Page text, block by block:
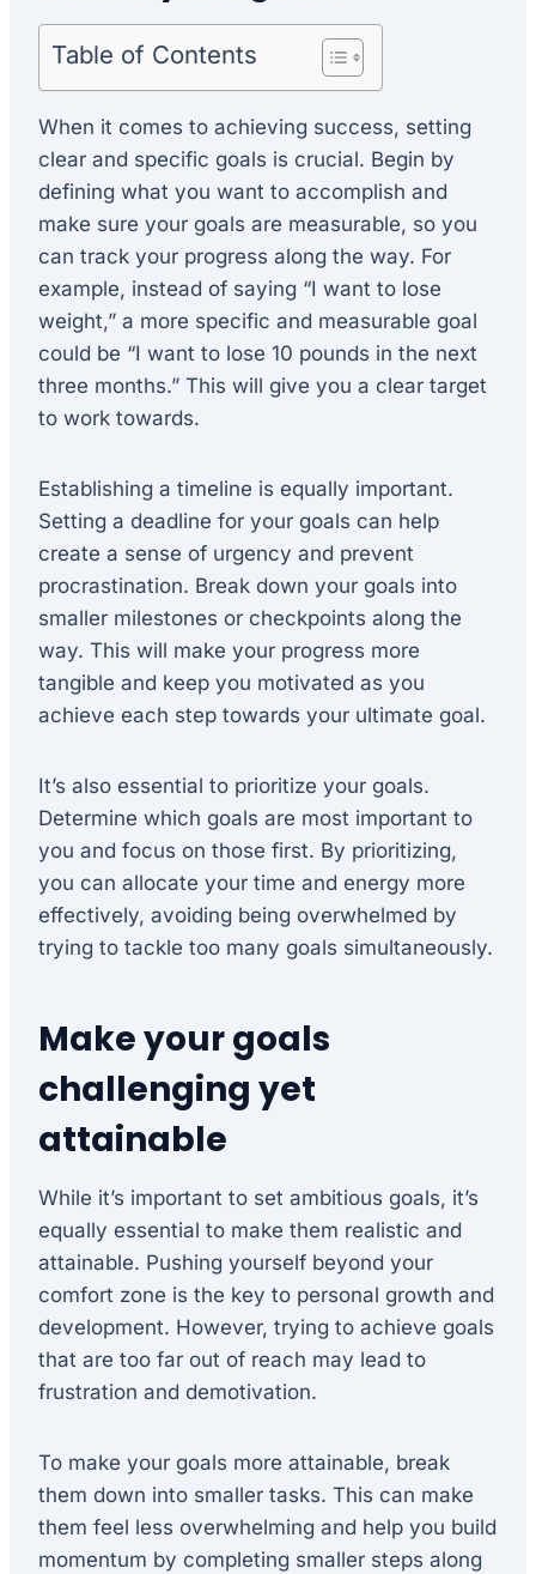
Table of Contents
When it comes to achieving success, setting
clear and specific goals is crucial. Begin by
defining what you want to accomplish and
make sure your goals are measurable, so you
can track your progress along the way. For
example, instead of saying “I want to lose
weight,” a more specific and measurable goal
could be “I want to lose 10 pounds in the next
three months.” This will give you a clear target
to work towards.
Establishing a timeline is equally important.
Setting a deadline for your goals can help
create a sense of urgency and prevent
procrastination. Break down your goals into
smaller milestones or checkpoints along the
way. This will make your progress more
tangible and keep you motivated as you
achieve each step towards your ultimate goal.
It’s also essential to prioritize your goals.
Determine which goals are most important to
you and focus on those first. By prioritizing,
you can allocate your time and energy more
effectively, avoiding being overwhelmed by
trying to tackle too many goals simultaneously.
Make your goals
challenging yet
attainable
While it’s important to set ambitious goals, it’s
equally essential to make them realistic and
attainable. Pushing yourself beyond your
comfort zone is the key to personal growth and
development. However, trying to achieve goals
that are too far out of reach may lead to
frustration and demotivation.
To make your goals more attainable, break
them down into smaller tasks. This can make
them feel less overwhelming and help you build
momentum by completing smaller steps along